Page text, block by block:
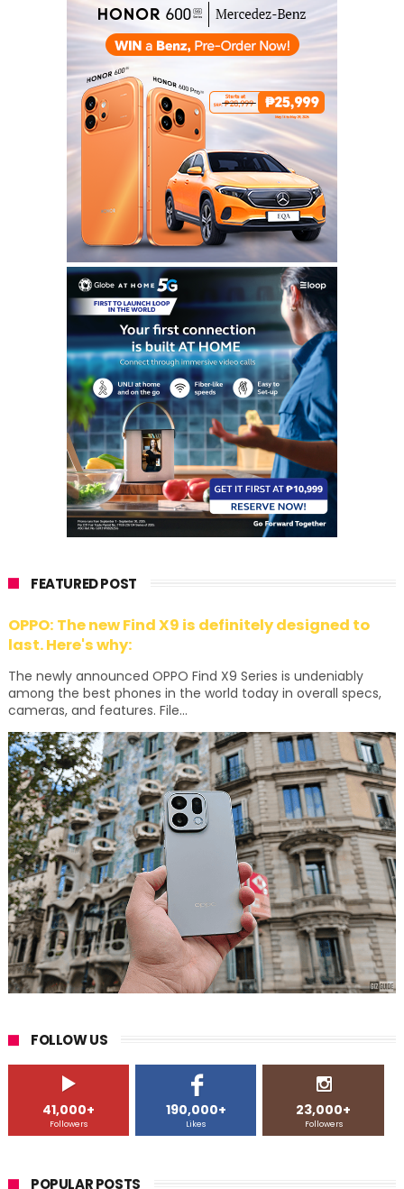
FEATURED POST
OPPO: The new Find X9 is definitely designed to
last. Here's why:
The newly announced OPPO Find X9 Series is undeniably
among the best phones in the world today in overall specs,
cameras, and features. File...
FOLLOW US
41,000+
Followers
190,000+
Likes
23,000+
Followers
POPULAR POSTS